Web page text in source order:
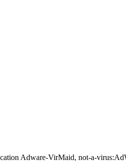
Adware-VirMaid, not-a-